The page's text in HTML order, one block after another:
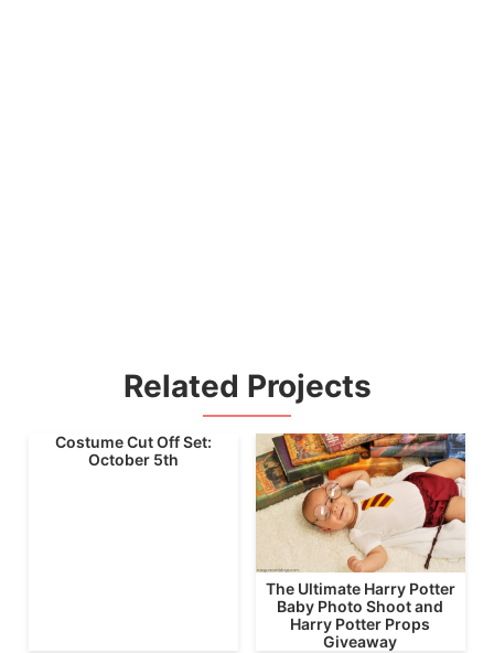
Related Projects
Costume Cut Off Set:
October 5th
The Ultimate Harry Potter
Baby Photo Shoot and
Harry Potter Props
Giveaway